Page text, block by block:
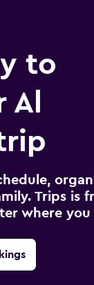
to
Al
Trips is
where you